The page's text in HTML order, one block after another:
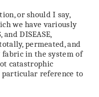
or should I say,
we have variously
and DISEASE,
permeated, and
fabric in the system of
catastrophic
reference to